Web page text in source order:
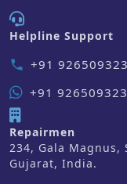
Helpline Support
phone +91
+91
Repairmen
234, Gala Magnus,
Gujarat, India.